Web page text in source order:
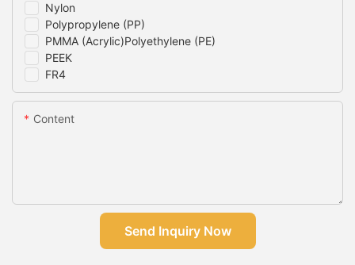
Nylon
Polypropylene (PP)
PMMA (Acrylic)Polyethylene (PE)
PEEK
FR4
Content
Send Inquiry Now